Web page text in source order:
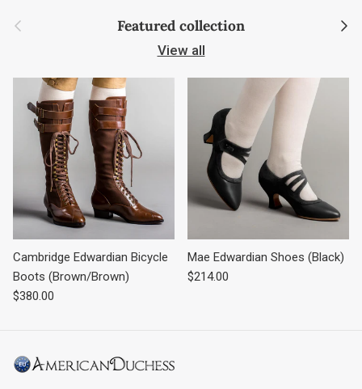
Previous Featured collection Next
View all
Cambridge Edwardian Bicycle
Boots (Brown/Brown)
Regular price
$380.00
Mae Edwardian Shoes (Black)
Regular price
$214.00